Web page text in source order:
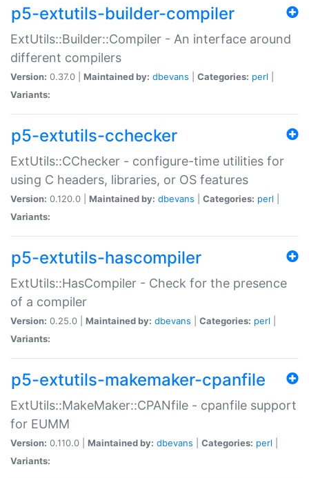
p5-extutils-builder-compiler
ExtUtils::Builder::Compiler - An interface around
different compilers
Version: 0.37.0 | Maintained by: dbevans Categories: perl
Variants:
p5-extutils-cchecker
ExtUtils::CChecker - configure-time utilities for
using C headers, libraries, or OS features
Version: 0.120.0 | Maintained by: dbevans Categories: perl
Variants:
p5-extutils-hascompiler
ExtUtils::HasCompiler - Check for the presence
of a compiler
Version: 0.25.0 | Maintained by: dbevans Categories: perl
Variants:
p5-extutils-makemaker-cpanfile
ExtUtils::MakeMaker::CPANfile - cpanfile support
for EUMM
Version: 0.110.0 | Maintained by: dbevans Categories: perl
Variants: